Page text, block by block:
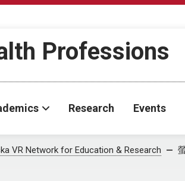
Professions
Research Events
VR Network for Education & Research